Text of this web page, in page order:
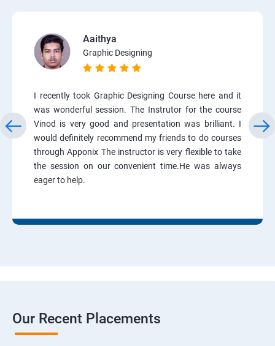
Aaithya
Graphic Designing
I recently took Graphic Designing Course here and it
was wonderful session. The Instrutor for the course
Vinod is very good and presentation was brilliant. I
would definitely recommend my friends to do courses
through Apponix The instructor is very flexible to take
the session on our convenient time.He was always
eager to help.
Our Recent Placements